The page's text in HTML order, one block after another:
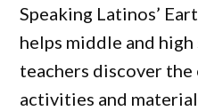
Speaking Latinos’
helps middle and high
teachers discover
activities and